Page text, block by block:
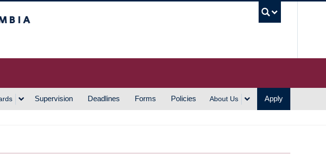
Supervision Deadlines Forms Policies About Us Apply